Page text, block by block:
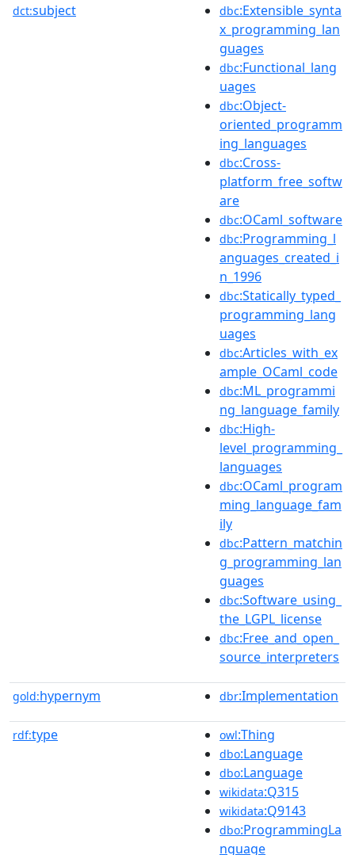
dct:subject dbc:Extensible_synta
x_programming_lan
guages
dbc:Functional_lang
uages
dbc:Object-
oriented_programm
ing_languages
dbc:Cross-
platform_free_softw
are
dbc:OCaml_software
dbc:Programming_l
anguages_created_i
n_1996
dbc:Statically_typed_
programming_lang
uages
dbc:Articles_with_ex
ample_OCaml_code
dbc:ML_programmi
ng_language_family
dbc:High-
level_programming_
languages
dbc:OCaml_program
ming_language_fam
ily
dbc:Pattern_matchin
g_programming_lan
guages
dbc:Software_using_
the_LGPL_license
dbc:Free_and_open_
source_interpreters
gold:hypernym dbr:Implementation
rdf:type owl:Thing
dbo:Language
dbo:Language
wikidata:Q315
wikidata:Q9143
dbo:ProgrammingLa
nguage